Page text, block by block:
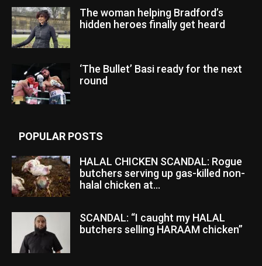
The woman helping Bradford’s
hidden heroes finally get heard
‘The Bullet’ Basi ready for the next
round
POPULAR POSTS
HALAL CHICKEN SCANDAL: Rogue
butchers serving up gas-killed non-
halal chicken at...
SCANDAL: “I caught my HALAL
butchers selling HARAAM chicken”